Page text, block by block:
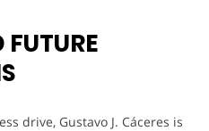
drive, Gustavo J. Cáceres is